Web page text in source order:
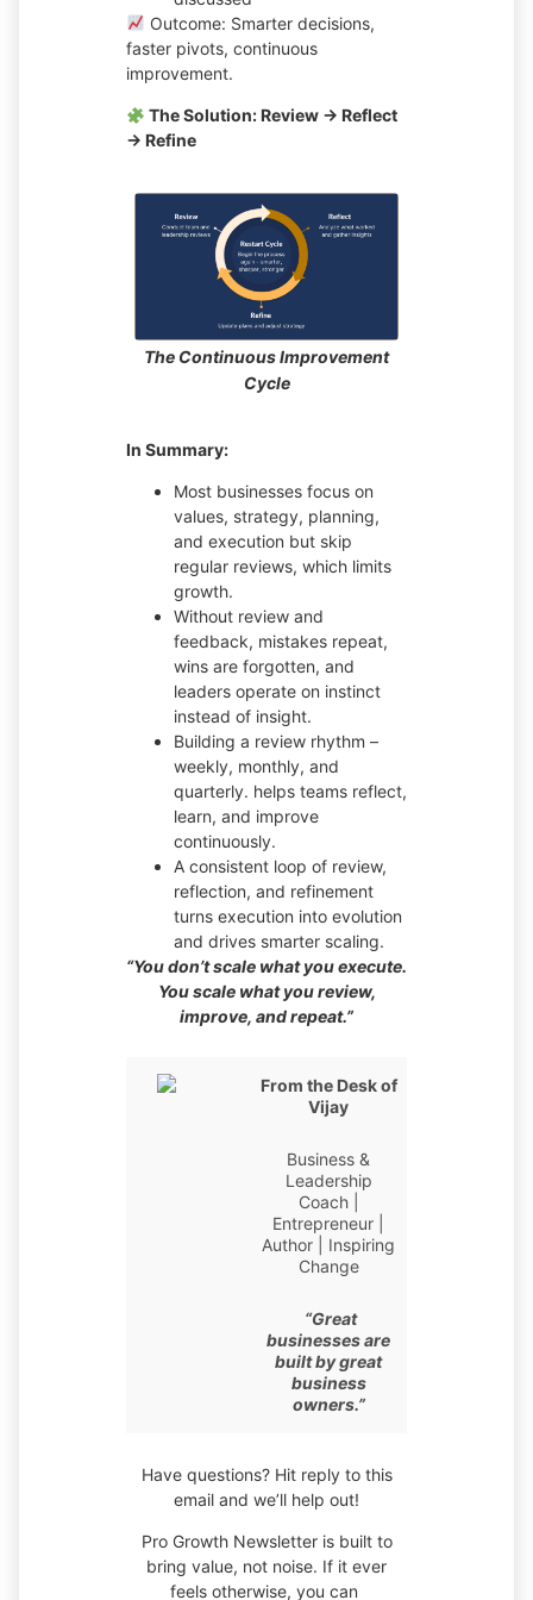
Outcome: Smarter decisions,
faster pivots, continuous
improvement.
The Solution: Review → Reflect
→ Refine
The Continuous Improvement
Cycle
In Summary:
Most businesses focus on
values, strategy, planning,
and execution but skip
regular reviews, which limits
growth.
Without review and
feedback, mistakes repeat,
wins are forgotten, and
leaders operate on instinct
instead of insight.
Building a review rhythm –
weekly, monthly, and
quarterly. helps teams reflect,
learn, and improve
continuously.
A consistent loop of review,
reflection, and refinement
turns execution into evolution
and drives smarter scaling.
“You don’t scale what you execute.
You scale what you review,
improve, and repeat.”
From the Desk of
Vijay
Business &
Leadership
Coach |
Entrepreneur |
Author | Inspiring
Change
“Great
businesses are
built by great
business
owners.”
Have questions? Hit reply to this
email and we’ll help out!
Pro Growth Newsletter is built to
bring value, not noise. If it ever
feels otherwise, you can ​